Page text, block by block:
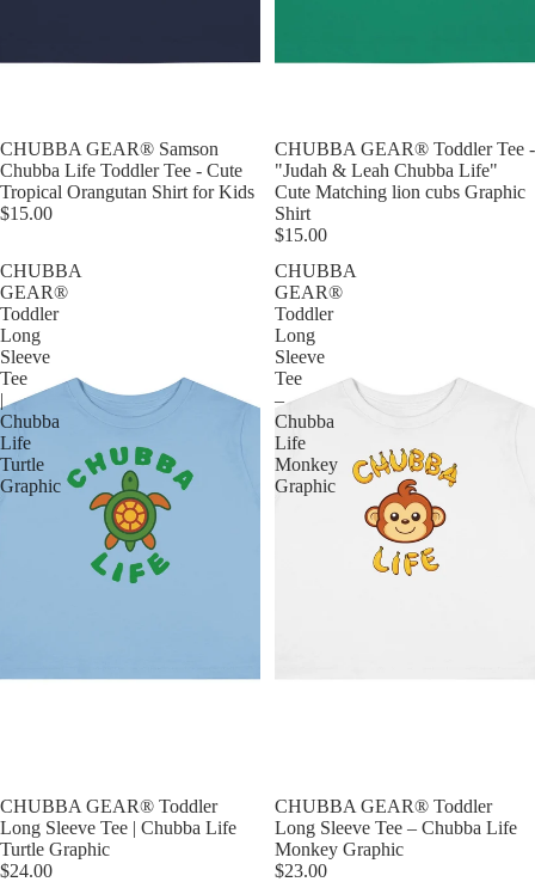
CHUBBA GEAR® Samson
Chubba Life Toddler Tee - Cute
Tropical Orangutan Shirt for Kids
$15.00
CHUBBA GEAR® Toddler Tee -
"Judah & Leah Chubba Life"
Cute Matching lion cubs Graphic
Shirt
$15.00
CHUBBA
GEAR®
Toddler
Long
Sleeve
Tee
|
Chubba
Life
Turtle
Graphic
CHUBBA GEAR® Toddler
Long Sleeve Tee | Chubba Life
Turtle Graphic
$24.00
CHUBBA
GEAR®
Toddler
Long
Sleeve
Tee
–
Chubba
Life
Monkey
Graphic
CHUBBA GEAR® Toddler
Long Sleeve Tee – Chubba Life
Monkey Graphic
$23.00